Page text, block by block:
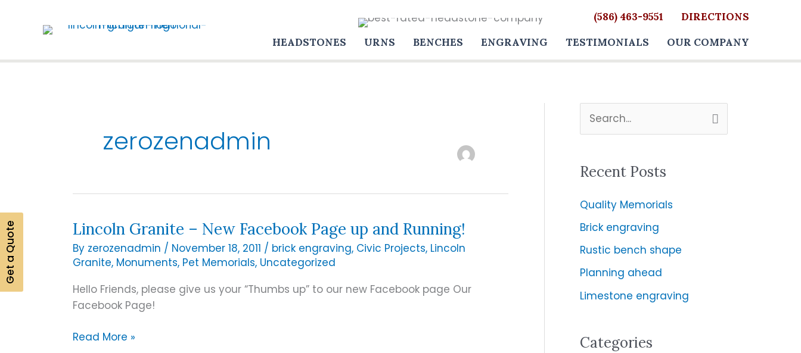
(586) 463-9551
DIRECTIONS
HEADSTONES
URNS BENCHES ENGRAVING TESTIMONIALS OUR COMPANY
zerozenadmin
Lincoln Granite – New Facebook Page up and Running!
By zerozenadmin / November 18, 2011 / brick engraving, Civic Projects, Lincoln
Granite, Monuments, Pet Memorials, Uncategorized
Hello Friends, please give us your “Thumbs up” to our new Facebook page Our
Facebook Page!
Lincoln
Read More »
e
r
h
f
o
r
:
Recent Posts
Quality Memorials
Brick engraving
Rustic bench shape
Planning ahead
Limestone engraving
Categories
Get a Quote